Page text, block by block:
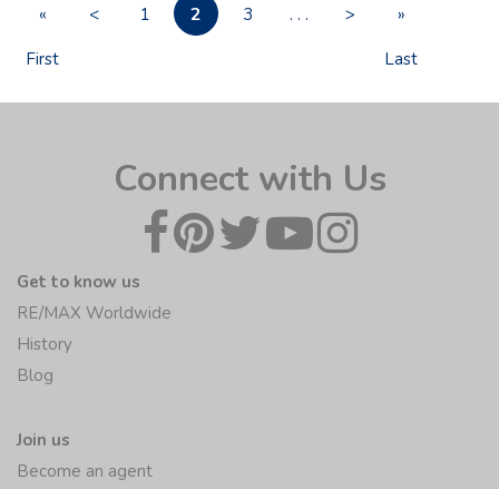
«
First
< 1 2 3 . . . >
»
Last
Connect with Us
Get to know us
RE/MAX Worldwide
History
Blog
Join us
Become an agent